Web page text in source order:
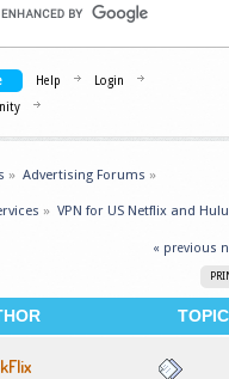
Help
Login
» Advertising Forums »
» VPN for US Netflix and Hulu
« previous